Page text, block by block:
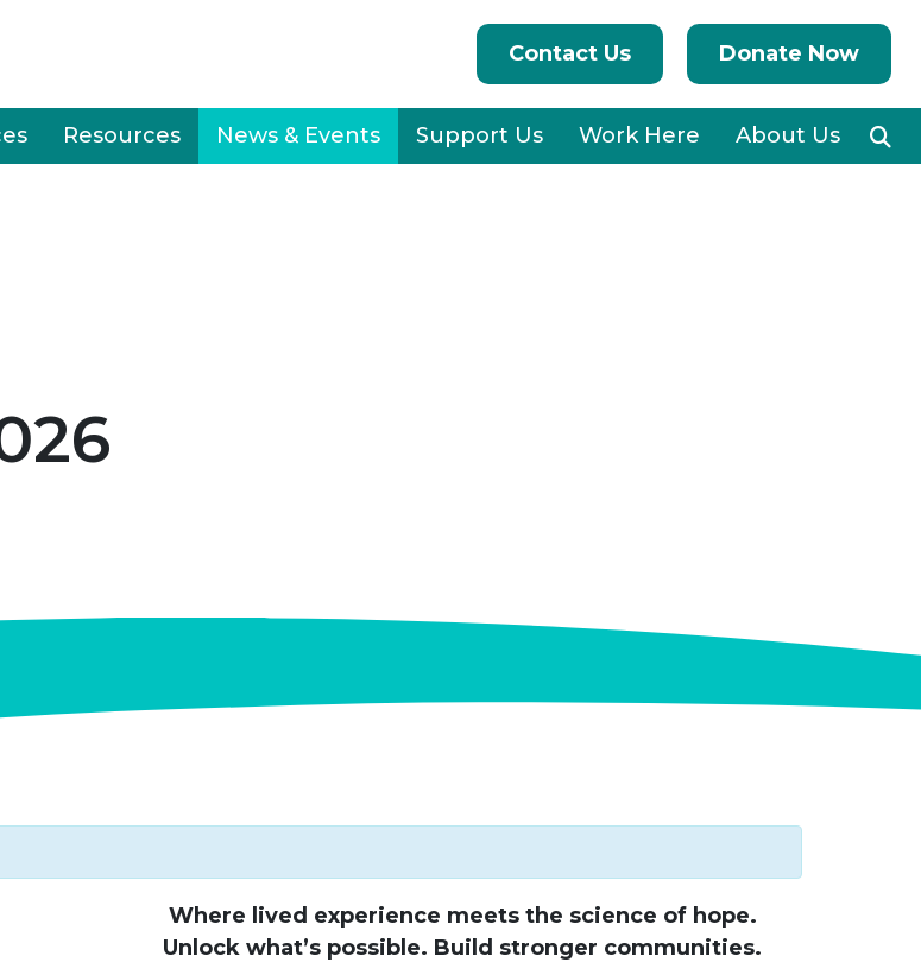
Contact Us Donate Now
Resources News & Events Support Us Work Here About Us
Where lived experience meets the science of hope.
Unlock what’s possible. Build stronger communities.